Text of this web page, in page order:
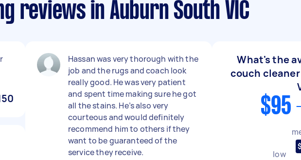
reviews in Auburn South VIC
Hassan was very thorough with the
job and the rugs and coach look
really good. He was very patient
and spent time making sure he got
all the stains. He’s also very
courteous and would definitely
recommend him to others if they
want to be guaranteed of the
service they receive.
What's the
couch
$95
low